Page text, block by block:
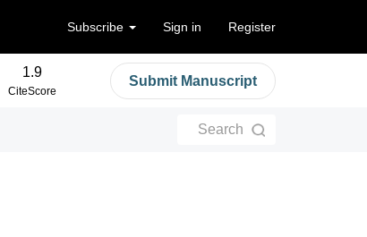
Subscribe Sign in Register
1.9
CiteScore
Submit Manuscript
Search